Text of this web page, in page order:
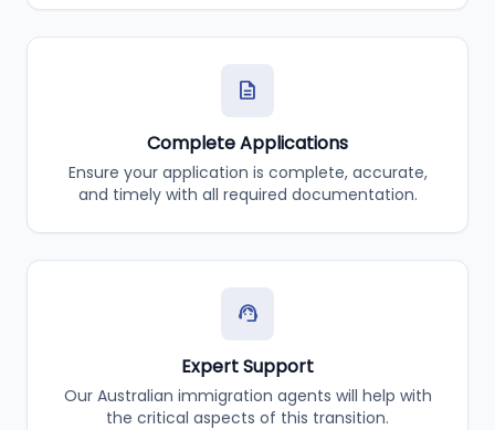
description
Complete Applications
Ensure your application is complete, accurate,
and timely with all required documentation.
support_agent
Expert Support
Our Australian immigration agents will help with
the critical aspects of this transition.